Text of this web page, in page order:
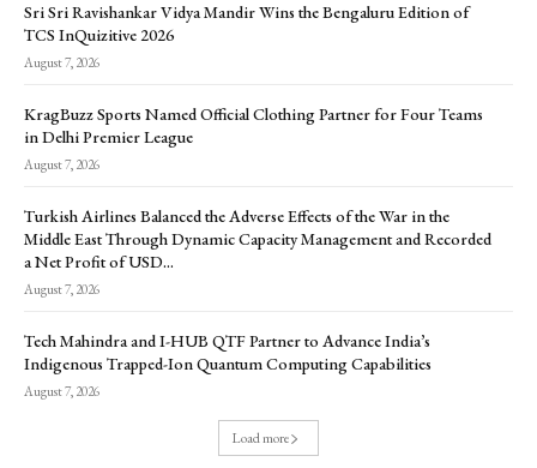
Sri Sri Ravishankar Vidya Mandir Wins the Bengaluru Edition of
TCS InQuizitive 2026
August 7, 2026
KragBuzz Sports Named Official Clothing Partner for Four Teams
in Delhi Premier League
August 7, 2026
Turkish Airlines Balanced the Adverse Effects of the War in the
Middle East Through Dynamic Capacity Management and Recorded
a Net Profit of USD...
August 7, 2026
Tech Mahindra and I-HUB QTF Partner to Advance India’s
Indigenous Trapped-Ion Quantum Computing Capabilities
August 7, 2026
Load more